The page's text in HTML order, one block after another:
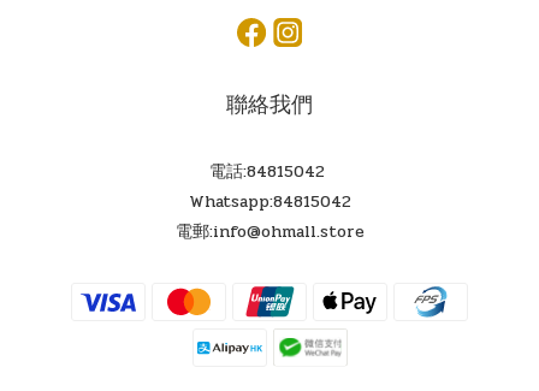
聯絡我們
電話:84815042
Whatsapp:84815042
電郵:info@ohmall.store